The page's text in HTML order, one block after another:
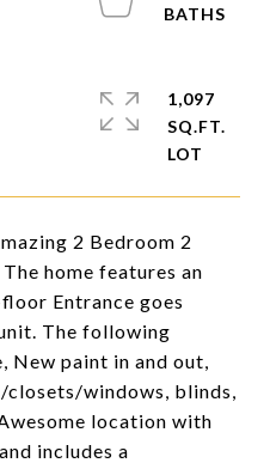
2 Bedroom 2
home features an
Entrance goes
The following
New paint in and out,
windows, blinds,
location with
includes a
1,097
SQ.FT.